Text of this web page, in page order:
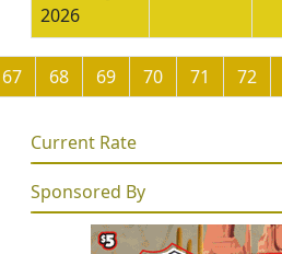
2026
67 68 69 70 71 72
Current Rate
Sponsored By